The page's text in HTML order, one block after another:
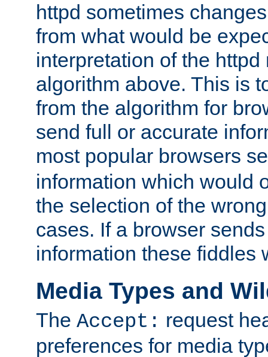
httpd sometimes
from what would be
interpretation of the httpd
algorithm above. This is
from the algorithm for
send full or accurate
most popular browsers
information which would
the selection of the
cases. If a browser
information these fiddles
Media Types and
The Accept: request
preferences for media